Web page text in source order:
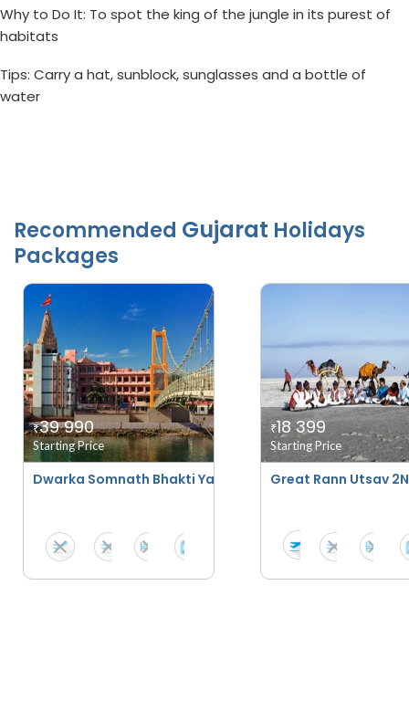
Why to Do It: To spot the king of the jungle in its purest of
habitats
Tips: Carry a hat, sunblock, sunglasses and a bottle of
water
Recommended Gujarat Holidays
Packages
Dwarka Somnath Bhakti Yatra
₹39 990
Starting Price
Great Rann Utsav 2N
₹18 399
Starting Price